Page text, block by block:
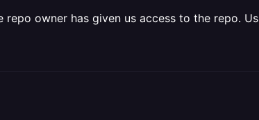
owner has given us access to the repo.